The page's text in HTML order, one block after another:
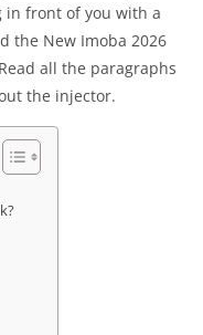
front of you with a
the New Imoba 2026
all the paragraphs
the injector.